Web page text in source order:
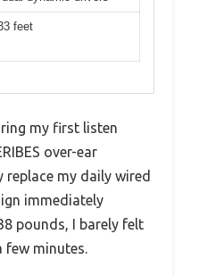
feet
my first listen
over-ear
replace my daily wired
immediately
pounds, I barely felt
minutes.